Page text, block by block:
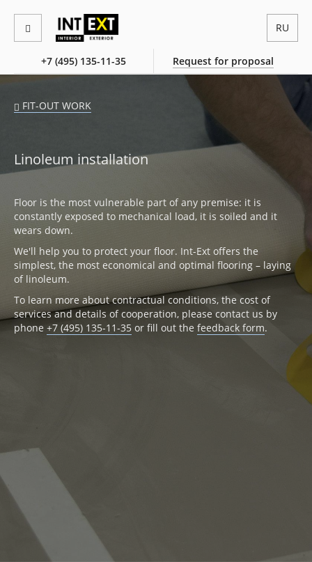
+7 (495) 135-11-35 Request for proposal
RU
FIT-OUT WORK
Linoleum installation
Floor is the most vulnerable part of any premise: it is
constantly exposed to mechanical load, it is soiled and it
wears down.
We'll help you to protect your floor. Int-Ext offers the
simplest, the most economical and optimal flooring – laying
of linoleum.
To learn more about contractual conditions, the cost of
services and details of cooperation, please contact us by
phone +7 (495) 135-11-35 or fill out the feedback form.